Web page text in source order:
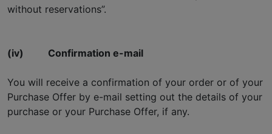
without reservations”.
(iv) Confirmation e-mail
You will receive a confirmation of your order or of your
Purchase Offer by e-mail setting out the details of your
purchase or your Purchase Offer, if any.